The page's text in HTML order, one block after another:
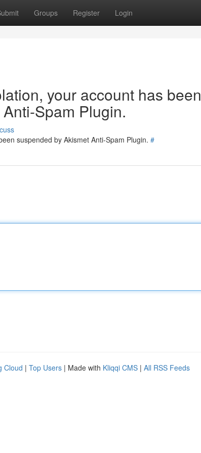
Groups Register Login
your account has been
Spam Plugin.
suspended by Akismet Anti-Spam Plugin. #
Cloud | Top Users | Made with Kliqqi CMS | All RSS Feeds